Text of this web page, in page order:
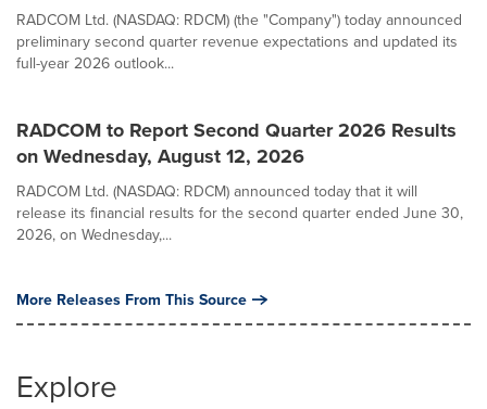
RADCOM Ltd. (NASDAQ: RDCM) (the "Company") today announced
preliminary second quarter revenue expectations and updated its
full-year 2026 outlook...
RADCOM to Report Second Quarter 2026 Results
on Wednesday, August 12, 2026
RADCOM Ltd. (NASDAQ: RDCM) announced today that it will
release its financial results for the second quarter ended June 30,
2026, on Wednesday,...
More Releases From This Source
Explore